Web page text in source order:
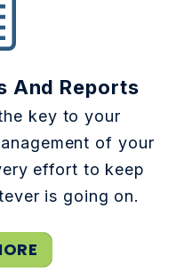
And Reports
key to your
of your
effort to keep
is going on.